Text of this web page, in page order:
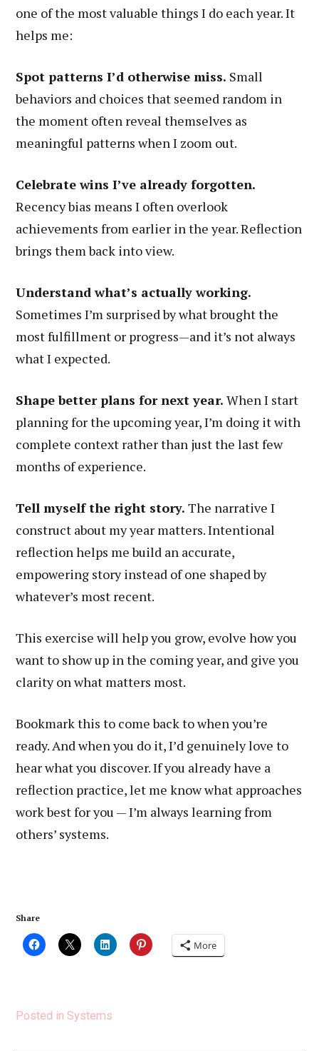
one of the most valuable things I do each year. It
helps me:
Spot patterns I’d otherwise miss. Small
behaviors and choices that seemed random in
the moment often reveal themselves as
meaningful patterns when I zoom out.
Celebrate wins I’ve already forgotten.
Recency bias means I often overlook
achievements from earlier in the year. Reflection
brings them back into view.
Understand what’s actually working.
Sometimes I’m surprised by what brought the
most fulfillment or progress—and it’s not always
what I expected.
Shape better plans for next year. When I start
planning for the upcoming year, I’m doing it with
complete context rather than just the last few
months of experience.
Tell myself the right story. The narrative I
construct about my year matters. Intentional
reflection helps me build an accurate,
empowering story instead of one shaped by
whatever’s most recent.
This exercise will help you grow, evolve how you
want to show up in the coming year, and give you
clarity on what matters most.
Bookmark this to come back to when you’re
ready. And when you do it, I’d genuinely love to
hear what you discover. If you already have a
reflection practice, let me know what approaches
work best for you — I’m always learning from
others’ systems.
Share
More
Posted in Systems